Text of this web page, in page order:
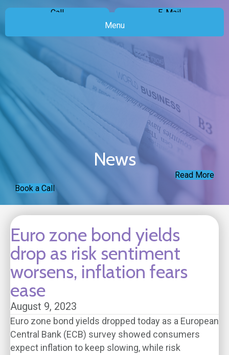
Call
E-Mail
Menu
News
Read More
Book a Call
Euro zone bond yields
drop as risk sentiment
worsens, inflation fears
ease
August 9, 2023
Euro zone bond yields dropped today as a European
Central Bank (ECB) survey showed consumers
expect inflation to keep slowing, while risk